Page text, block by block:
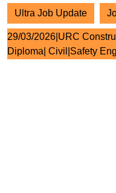
Ultra Job Update
29/03/2026|URC
Diploma| Civil|Safety